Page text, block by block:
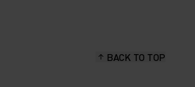
BACK TO TOP